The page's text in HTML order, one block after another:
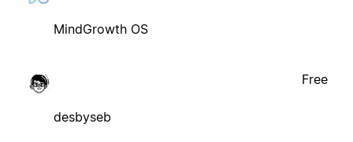
MindGrowth OS
desbyseb
Free